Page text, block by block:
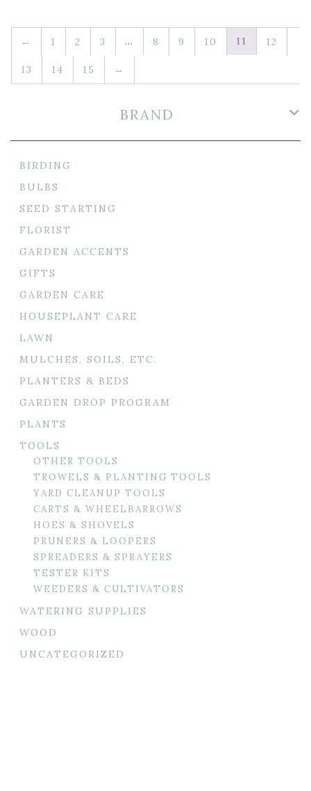
← 1 2 3 … 8 9 10 11 12
13 14 15 →
BRAND
BIRDING
BULBS
SEED STARTING
FLORIST
GARDEN ACCENTS
GIFTS
GARDEN CARE
HOUSEPLANT CARE
LAWN
MULCHES, SOILS, ETC.
PLANTERS & BEDS
GARDEN DROP PROGRAM
PLANTS
TOOLS
OTHER TOOLS
TROWELS & PLANTING TOOLS
YARD CLEANUP TOOLS
CARTS & WHEELBARROWS
HOES & SHOVELS
PRUNERS & LOOPERS
SPREADERS & SPRAYERS
TESTER KITS
WEEDERS & CULTIVATORS
WATERING SUPPLIES
WOOD
UNCATEGORIZED